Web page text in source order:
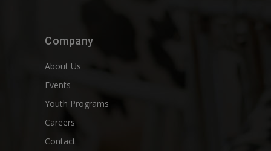
Company
About Us
Events
Youth Programs
Careers
Contact